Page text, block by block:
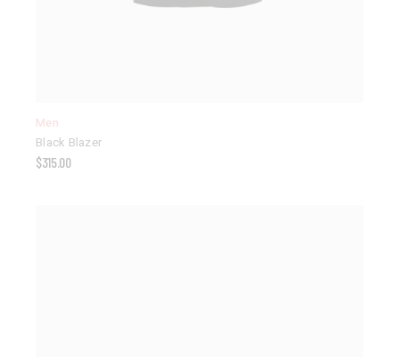
Men
Black Blazer
$315.00